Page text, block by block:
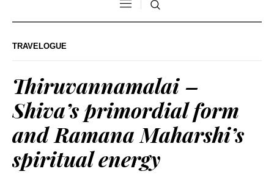
TRAVELOGUE
Thiruvannamalai –
Shiva’s primordial form
and Ramana Maharshi’s
spiritual energy